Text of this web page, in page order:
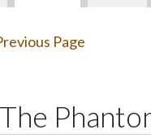
Page
The